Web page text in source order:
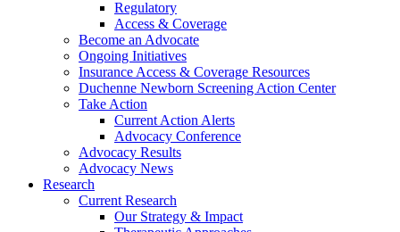
Regulatory
Access & Coverage
Become an Advocate
Ongoing Initiatives
Insurance Access & Coverage Resources
Duchenne Newborn Screening Action Center
Take Action
Current Action Alerts
Advocacy Conference
Advocacy Results
Advocacy News
Research
Current Research
Our Strategy & Impact